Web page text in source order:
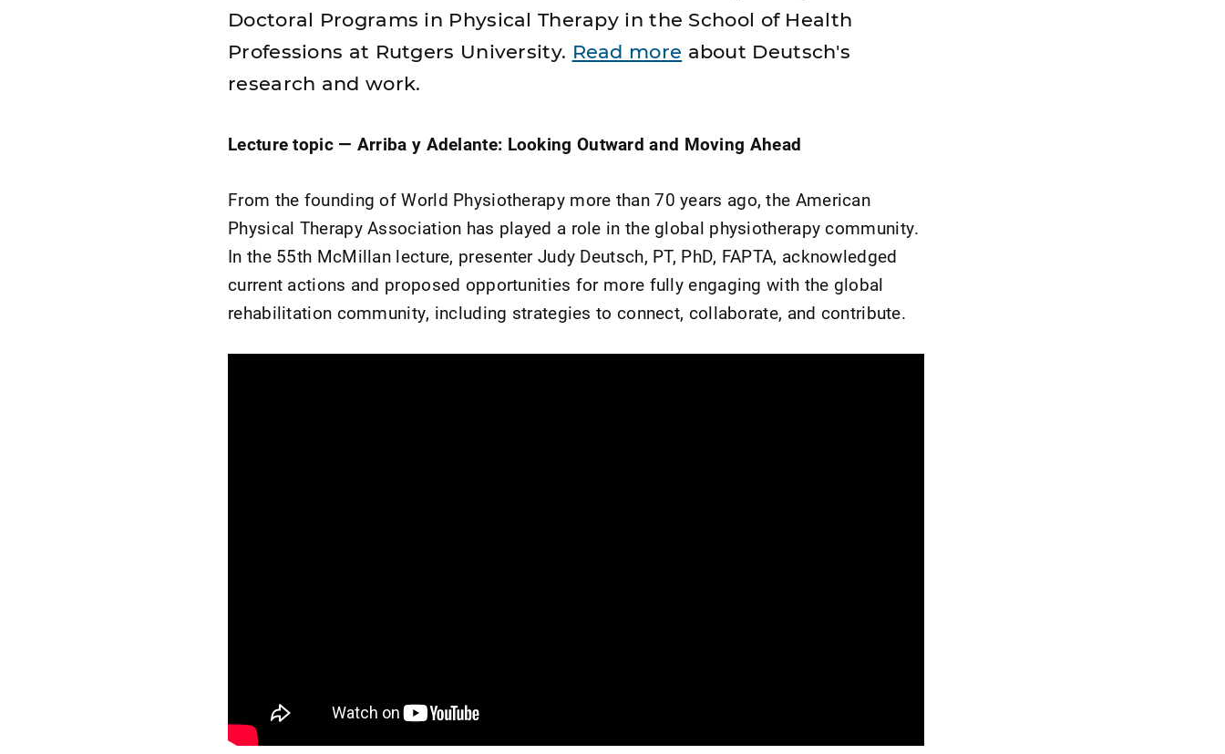
Doctoral Programs in Physical Therapy in the School of Health
Professions at Rutgers University. Read more about Deutsch's
research and work.
Lecture topic — Arriba y Adelante: Looking Outward and Moving Ahead
From the founding of World Physiotherapy more than 70 years ago, the American
Physical Therapy Association has played a role in the global physiotherapy community.
In the 55th McMillan lecture, presenter Judy Deutsch, PT, PhD, FAPTA, acknowledged
current actions and proposed opportunities for more fully engaging with the global
rehabilitation community, including strategies to connect, collaborate, and contribute.